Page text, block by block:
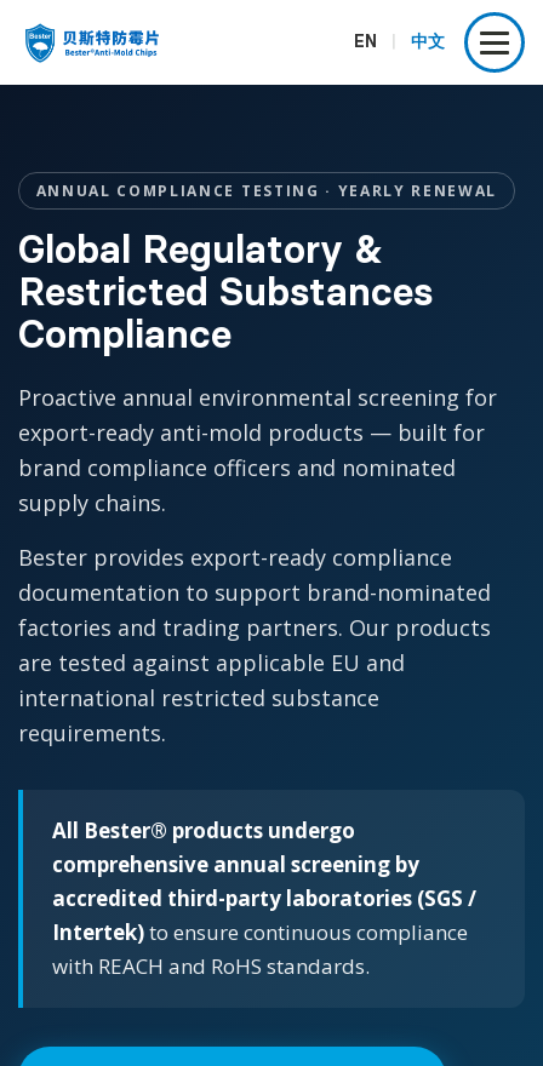
EN 中文
ANNUAL COMPLIANCE TESTING · YEARLY RENEWAL
Global Regulatory &
Restricted Substances
Compliance
Proactive annual environmental screening for
export-ready anti-mold products — built for
brand compliance officers and nominated
supply chains.
Bester provides export-ready compliance
documentation to support brand-nominated
factories and trading partners. Our products
are tested against applicable EU and
international restricted substance
requirements.
All Bester® products undergo
comprehensive annual screening by
accredited third-party laboratories (SGS /
Intertek)to ensure continuous compliance
with REACH and RoHS standards.